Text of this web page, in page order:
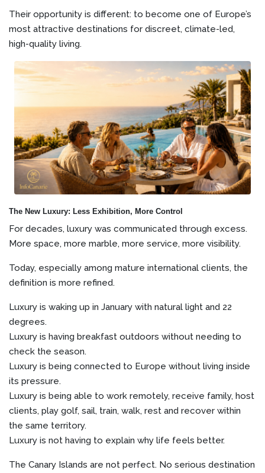
Their opportunity is different: to become one of Europe’s
most attractive destinations for discreet, climate-led,
high-quality living.
The New Luxury: Less Exhibition, More Control
For decades, luxury was communicated through excess.
More space, more marble, more service, more visibility.
Today, especially among mature international clients, the
definition is more refined.
Luxury is waking up in January with natural light and 22
degrees.
Luxury is having breakfast outdoors without needing to
check the season.
Luxury is being connected to Europe without living inside
its pressure.
Luxury is being able to work remotely, receive family, host
clients, play golf, sail, train, walk, rest and recover within
the same territory.
Luxury is not having to explain why life feels better.
The Canary Islands are not perfect. No serious destination